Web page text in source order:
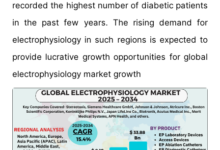
recorded the highest number of diabetic patients
in the past few years. The rising demand for
electrophysiology in such regions is expected to
provide lucrative growth opportunities for global
electrophysiology market growth